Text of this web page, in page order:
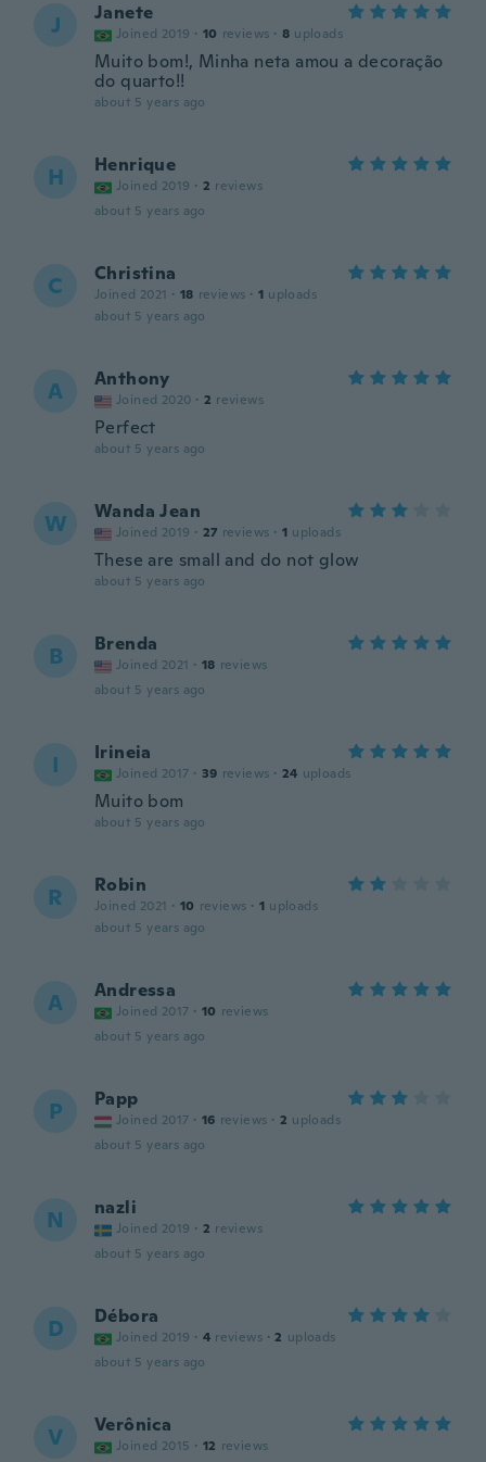
J Janete
Joined 2019 · 10 reviews · 8 uploads
Muito bom!, Minha neta amou a decoração
do quarto!!
about 5 years ago
H Henrique
Joined 2019 · 2 reviews
about 5 years ago
C Christina
Joined 2021 · 18 reviews · 1 uploads
about 5 years ago
A Anthony
Joined 2020 · 2 reviews
Perfect
about 5 years ago
W Wanda Jean
Joined 2019 · 27 reviews · 1 uploads
These are small and do not glow
about 5 years ago
B Brenda
Joined 2021 · 18 reviews
about 5 years ago
I Irineia
Joined 2017 · 39 reviews · 24 uploads
Muito bom
about 5 years ago
R Robin
Joined 2021 · 10 reviews · 1 uploads
about 5 years ago
A Andressa
Joined 2017 · 10 reviews
about 5 years ago
P Papp
Joined 2017 · 16 reviews · 2 uploads
about 5 years ago
N nazli
Joined 2019 · 2 reviews
about 5 years ago
D Débora
Joined 2019 · 4 reviews · 2 uploads
about 5 years ago
V Verônica
Joined 2015 · 12 reviews